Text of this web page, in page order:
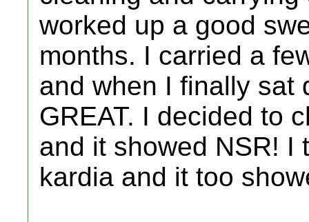
worked up a good
months. I carried a
and when I finally sat
GREAT. I decided to
and it showed NSR! I
kardia and it too